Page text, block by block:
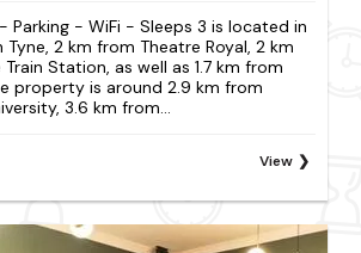
Parking - WiFi - Sleeps 3 is located in
2 km from Theatre Royal, 2 km
Station, as well as 1.7 km from
property is around 2.9 km from
3.6 km from...
View